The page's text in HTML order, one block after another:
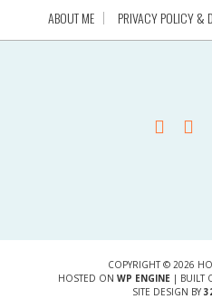
ABOUT ME PRIVACY POLICY &
COPYRIGHT © 2026
HOSTED ON WP ENGINE| BUILT
SITE DESIGN BY